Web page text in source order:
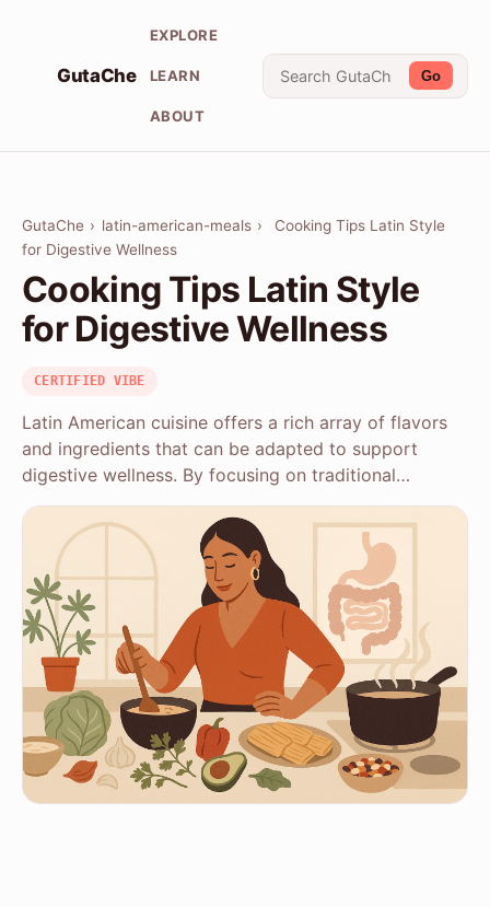
GutaChe
EXPLORE
LEARN
ABOUT
Go
GutaChe › latin-american-meals ›
Cooking Tips Latin Style
for Digestive Wellness
Cooking Tips Latin Style
for Digestive Wellness
CERTIFIED VIBE
Latin American cuisine offers a rich array of flavors
and ingredients that can be adapted to support
digestive wellness. By focusing on traditional…